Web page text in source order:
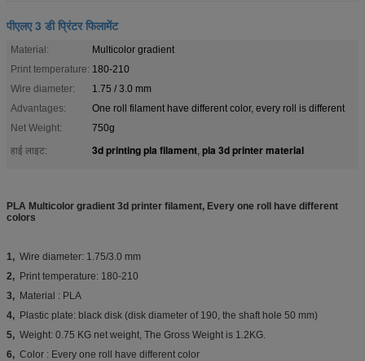
पीएलए 3 डी प्रिंटर फिलामेंट
Material:
Multicolor gradient
Print temperature: 180-210
Wire diameter:
1.75 / 3.0 mm
Advantages:
One roll filament have different color, every roll is different
Net Weight:
750g
हाई लाइट:
3d printing pla filament, pla 3d printer material
PLA Multicolor gradient 3d printer filament, Every one roll have different
colors
1, Wire diameter: 1.75/3.0 mm
2, Print temperature: 180-210
3, Material : PLA
4, Plastic plate: black disk (disk diameter of 190, the shaft hole 50 mm)
5, Weight: 0.75 KG net weight, The Gross Weight is 1.2KG.
6, Color : Every one roll have different color